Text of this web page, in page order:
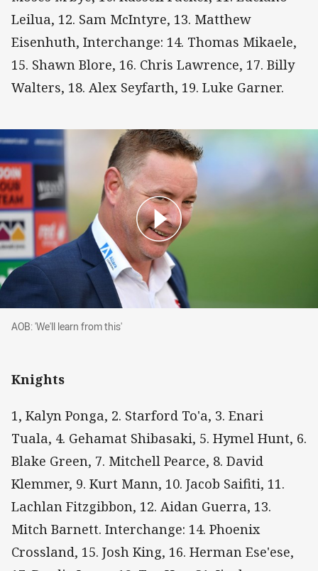
Leilua, 12. Sam McIntyre, 13. Matthew
Eisenhuth, Interchange: 14. Thomas Mikaele,
15. Shawn Blore, 16. Chris Lawrence, 17. Billy
Walters, 18. Alex Seyfarth, 19. Luke Garner.
AOB: 'We'll learn from this'
AOB: 'We'll learn from this'
Knights
1, Kalyn Ponga, 2. Starford To'a, 3. Enari
Tuala, 4. Gehamat Shibasaki, 5. Hymel Hunt, 6.
Blake Green, 7. Mitchell Pearce, 8. David
Klemmer, 9. Kurt Mann, 10. Jacob Saifiti, 11.
Lachlan Fitzgibbon, 12. Aidan Guerra, 13.
Mitch Barnett. Interchange: 14. Phoenix
Crossland, 15. Josh King, 16. Herman Ese'ese,